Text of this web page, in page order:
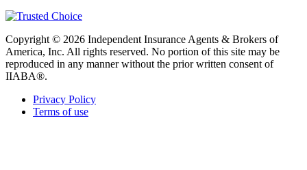
Copyright © 2026 Independent Insurance Agents & Brokers of
America, Inc. All rights reserved. No portion of this site may be
reproduced in any manner without the prior written consent of
IIABA®.
Privacy Policy
Terms of use